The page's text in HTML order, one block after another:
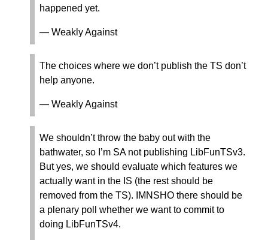
happened yet.
— Weakly Against
The choices where we don’t publish the TS don’t
help anyone.
— Weakly Against
We shouldn’t throw the baby out with the
bathwater, so I’m SA not publishing LibFunTSv3.
But yes, we should evaluate which features we
actually want in the IS (the rest should be
removed from the TS). IMNSHO there should be
a plenary poll whether we want to commit to
doing LibFunTSv4.